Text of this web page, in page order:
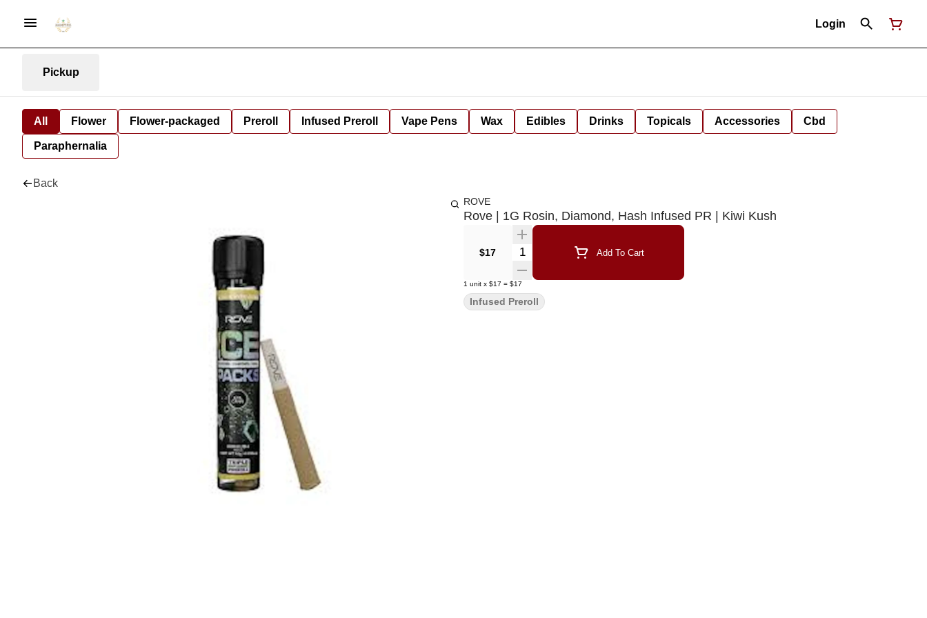
Login
Pickup
All Flower Flower-packaged Preroll Infused Preroll Vape Pens Wax Edibles Drinks Topicals Accessories Cbd
Paraphernalia
Back
ROVE
Rove | 1G Rosin, Diamond, Hash Infused PR | Kiwi Kush
$17 Quantity Selector Add To Cart
1 unit x $17 = $17
Infused Preroll